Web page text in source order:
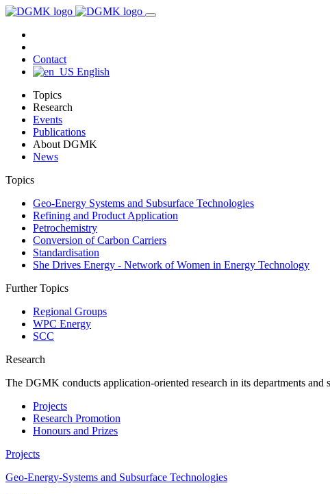
Contact
English
Topics
Research
Events
Publications
About DGMK
News
Topics
Geo-Energy Systems and Subsurface Technologies
Refining and Product Application
Petrochemistry
Conversion of Carbon Carriers
Standardisation
She Drives Energy - Network of Women in Energy Technology
Further Topics
Regional Groups
WPC Energy
SCC
Research
The DGMK conducts application-oriented research in its departments
Projects
Research Promotion
Honours and Prizes
Projects
Geo-Energy-Systems and Subsurface Technologies